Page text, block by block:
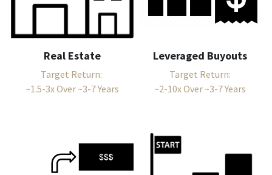
Real Estate
Target Return:
~1.5-3x Over ~3-7 Years
Leveraged Buyouts
Target Return:
~2-10x Over ~3-7 Years